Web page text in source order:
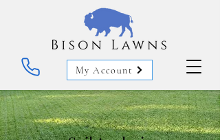
My Account